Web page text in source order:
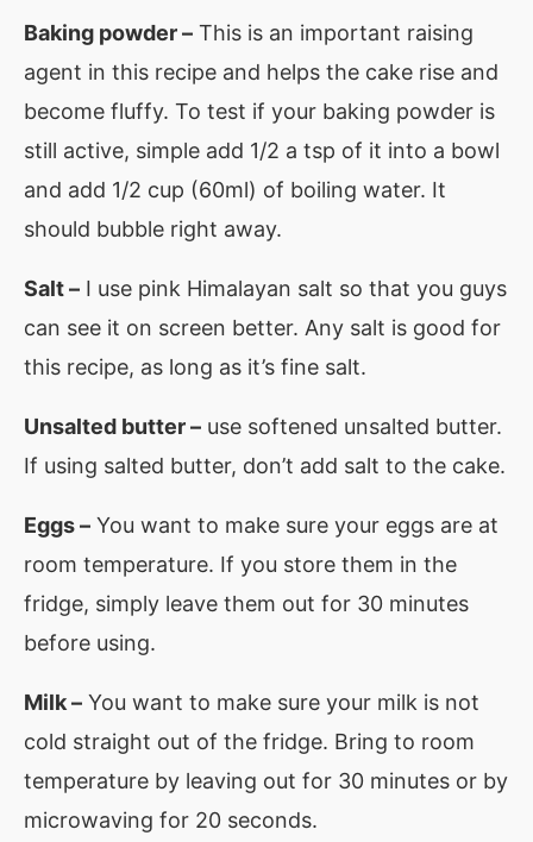
Baking powder – This is an important raising
agent in this recipe and helps the cake rise and
become fluffy. To test if your baking powder is
still active, simple add 1/2 a tsp of it into a bowl
and add 1/2 cup (60ml) of boiling water. It
should bubble right away.
Salt – I use pink Himalayan salt so that you guys
can see it on screen better. Any salt is good for
this recipe, as long as it’s fine salt.
Unsalted butter – use softened unsalted butter.
If using salted butter, don’t add salt to the cake.
Eggs – You want to make sure your eggs are at
room temperature. If you store them in the
fridge, simply leave them out for 30 minutes
before using.
Milk – You want to make sure your milk is not
cold straight out of the fridge. Bring to room
temperature by leaving out for 30 minutes or by
microwaving for 20 seconds.